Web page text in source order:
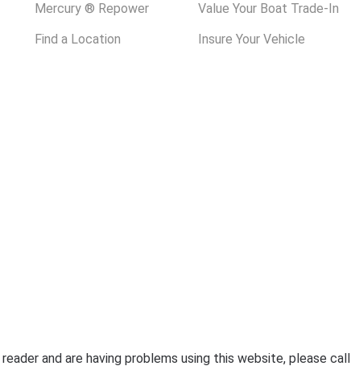
Mercury ® Repower
Find a Location
Value Your Boat Trade-In
Insure Your Vehicle
and are having problems using this website, please call